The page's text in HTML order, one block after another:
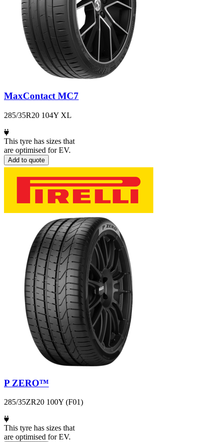
MaxContact MC7
285/35R20 104Y XL
This tyre has sizes that
are optimised for EV.
Add to quote
P ZERO™
285/35ZR20 100Y (F01)
This tyre has sizes that
are optimised for EV.